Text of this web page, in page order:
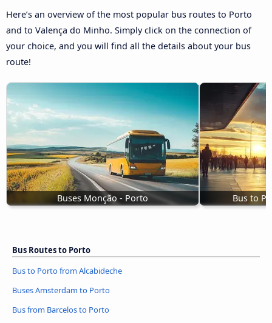
Here’s an overview of the most popular bus routes to Porto
and to Valença do Minho. Simply click on the connection of
your choice, and you will find all the details about your bus
route!
Buses Monção - Porto Bus to
Bus Routes to Porto
Bus to Porto from Alcabideche
Buses Amsterdam to Porto
Bus from Barcelos to Porto